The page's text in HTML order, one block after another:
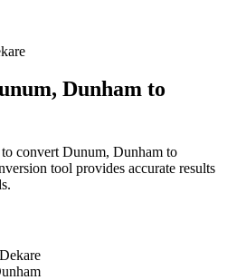
Dunham to
convert Dunum, Dunham to
tool provides accurate results
Dekare